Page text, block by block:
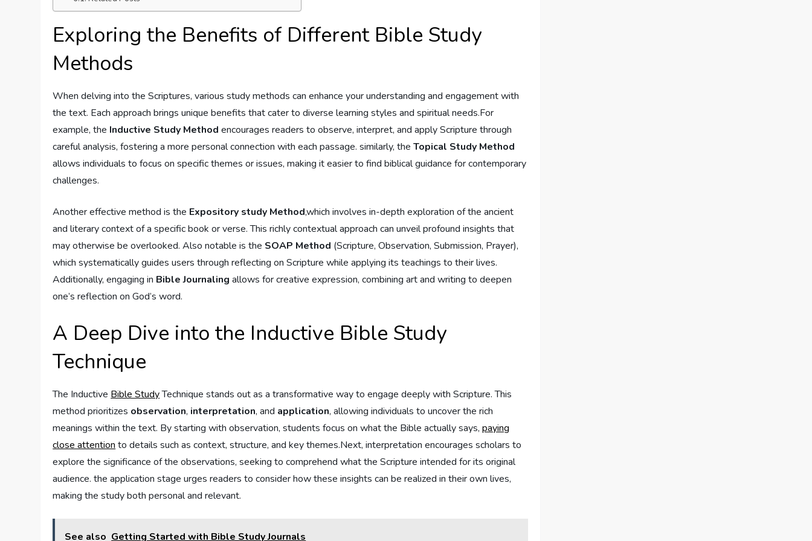
Exploring the Benefits of Different Bible Study
Methods
When delving into the Scriptures, ⁢various study methods can enhance ⁤your understanding and engagement with
the text. Each approach brings⁤ unique benefits that cater ‍to diverse learning styles and ⁢spiritual needs.For
example, the Inductive Study Method encourages readers to observe,​ interpret, ⁤and apply Scripture through
careful analysis, fostering a more personal connection with each ⁤passage. similarly, ⁢theTopical Study Method
allows individuals to focus on specific themes ⁣or issues, making it easier ⁢to find biblical guidance for contemporary
challenges.
Another effective method ‍is the Expository study Method,which involves​ in-depth exploration of the ancient
and literary context of a specific ⁣book or ⁢verse. ‌This richly contextual approach can unveil profound insights that
may otherwise be overlooked. Also notable is the⁤ SOAP Method (Scripture, Observation,‍ Submission, Prayer),
which systematically guides users through⁣ reflecting‍ on ​Scripture while applying its teachings to their lives.​
Additionally,⁤ engaging in Bible Journaling allows⁣ for creative expression, combining art and writing⁣ to deepen
one’s reflection on God’s word.
A Deep⁣ Dive into the Inductive Bible Study
Technique
The Inductive Bible StudyTechnique stands out as a transformative‌ way‌ to ⁢engage deeply ⁣with ⁣Scripture. This
method ⁤prioritizes observation, interpretation, and application, allowing individuals to uncover the rich
meanings⁢ within the text. By starting with observation, students focus on what the Bible actually says,paying
close attention to ⁤details such as context, structure, and key themes.Next, interpretation‍ encourages scholars to
explore the significance ‌of the observations, seeking to comprehend what the Scripture intended⁤ for its original
⁤audience. the application stage urges readers to consider how these insights can be realized in their own ​lives,
making the study both personal and relevant.
See also Getting Started with Bible Study Journals